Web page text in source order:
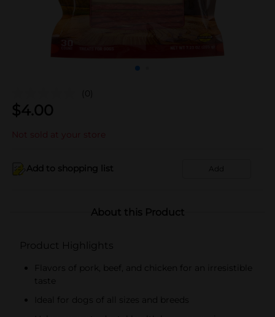
(0)
$4.00
Not sold at your store
Add to shopping list Add
About this Product
Product Highlights
Flavors of pork, beef, and chicken for an irresistible
taste
Ideal for dogs of all sizes and breeds